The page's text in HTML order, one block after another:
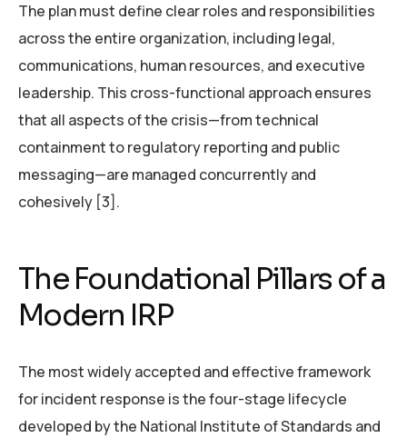
The plan must define clear roles and responsibilities
across the entire organization, including legal,
communications, human resources, and executive
leadership. This cross-functional approach ensures
that all aspects of the crisis—from technical
containment to regulatory reporting and public
messaging—are managed concurrently and
cohesively [3].
The Foundational Pillars of a
Modern IRP
The most widely accepted and effective framework
for incident response is the four-stage lifecycle
developed by the National Institute of Standards and